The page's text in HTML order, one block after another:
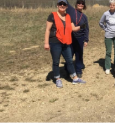
When one tugs at
it attached to the
- John Muir,
How can you help?
Otis
Olive
Volunteering
Student Volunteer
Employment
When one tugs at
attached to the
- John Muir,